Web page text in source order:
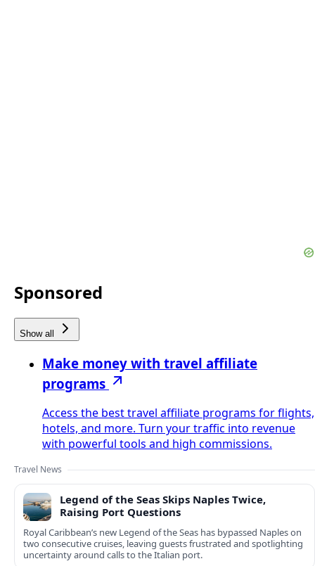
Sponsored
Show all
Make money with travel affiliate
programs
Access the best travel affiliate programs for flights,
hotels, and more. Turn your traffic into revenue
with powerful tools and high commissions.
Travel News
Legend of the Seas Skips Naples Twice,
Raising Port Questions
Royal Caribbean’s new Legend of the Seas has bypassed Naples on
two consecutive cruises, leaving guests frustrated and spotlighting
uncertainty around calls to the Italian port.